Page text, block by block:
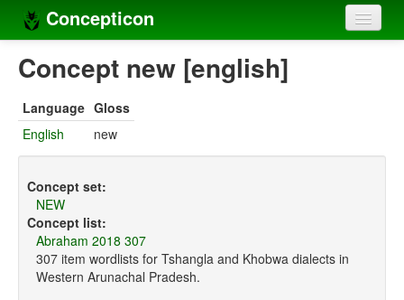
Concepticon
Home
Concept sets
Languages
Compilers
Sources
Concept new [english]
Language Gloss
English
new
Concept set:
NEW
Concept list:
Abraham 2018 307
307 item wordlists for Tshangla and Khobwa dialects in
Western Arunachal Pradesh.